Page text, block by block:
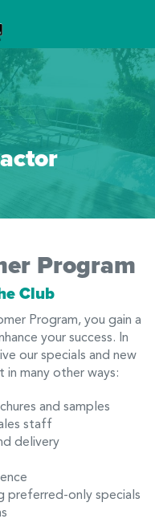
Program
Club
Program, you gain a
your success. In
our specials and new
many other ways:
and samples
staff
delivery
preferred-only specials